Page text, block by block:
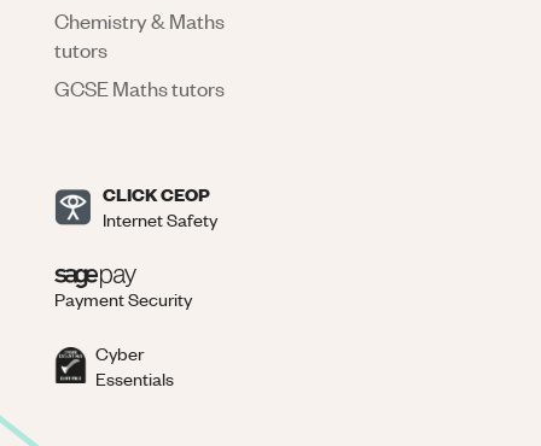
Chemistry & Maths
tutors
GCSE Maths tutors
CLICK CEOP
Internet Safety
Payment Security
Cyber
Essentials